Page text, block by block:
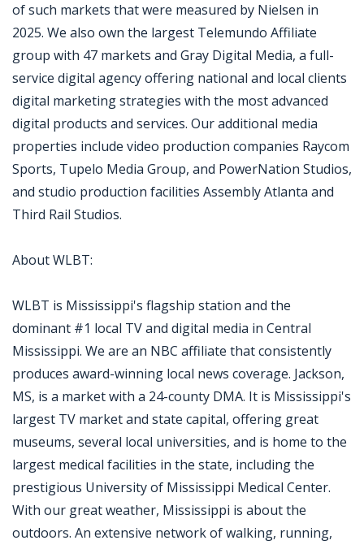
of such markets that were measured by Nielsen in
2025. We also own the largest Telemundo Affiliate
group with 47 markets and Gray Digital Media, a full-
service digital agency offering national and local clients
digital marketing strategies with the most advanced
digital products and services. Our additional media
properties include video production companies Raycom
Sports, Tupelo Media Group, and PowerNation Studios,
and studio production facilities Assembly Atlanta and
Third Rail Studios.
About WLBT:
WLBT is Mississippi's flagship station and the
dominant #1 local TV and digital media in Central
Mississippi. We are an NBC affiliate that consistently
produces award-winning local news coverage. Jackson,
MS, is a market with a 24-county DMA. It is Mississippi's
largest TV market and state capital, offering great
museums, several local universities, and is home to the
largest medical facilities in the state, including the
prestigious University of Mississippi Medical Center.
With our great weather, Mississippi is about the
outdoors. An extensive network of walking, running,